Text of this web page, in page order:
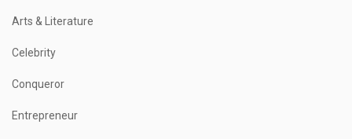
Arts & Literature
Celebrity
Conqueror
Entrepreneur